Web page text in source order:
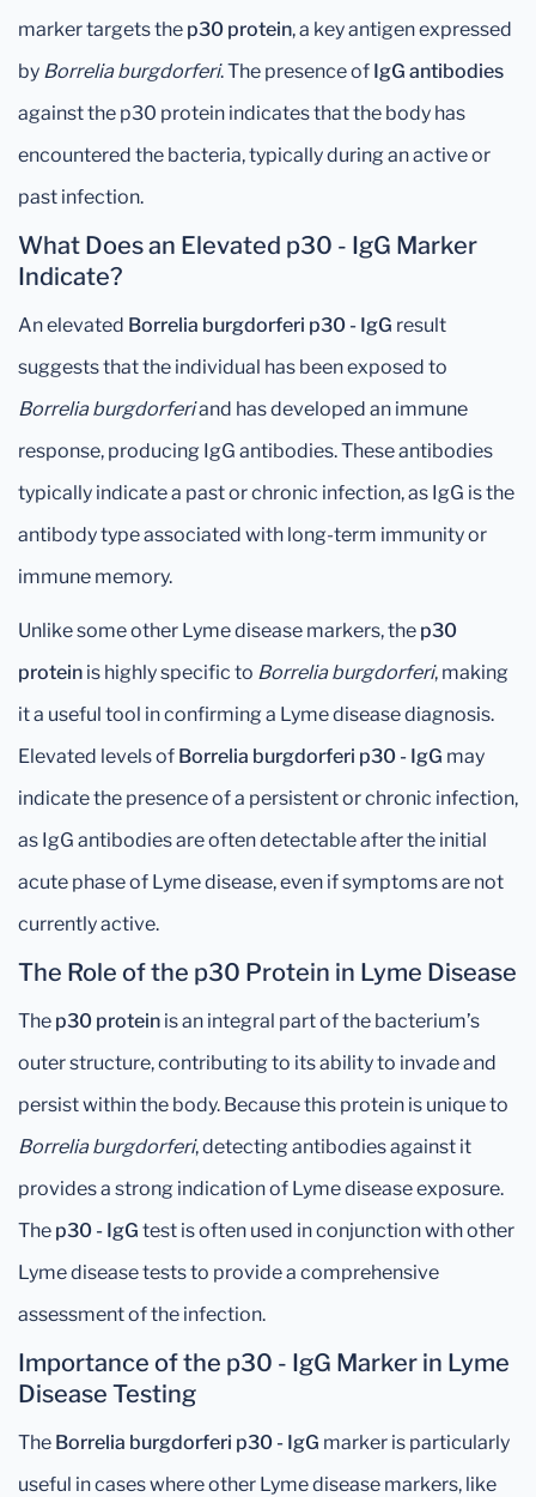
marker targets the p30 protein, a key antigen expressed
by Borrelia burgdorferi. The presence of IgG antibodies
against the p30 protein indicates that the body has
encountered the bacteria, typically during an active or
past infection.
What Does an Elevated p30 - IgG Marker
Indicate?
An elevated Borrelia burgdorferi p30 - IgG result
suggests that the individual has been exposed to
Borrelia burgdorferiand has developed an immune
response, producing IgG antibodies. These antibodies
typically indicate a past or chronic infection, as IgG is the
antibody type associated with long-term immunity or
immune memory.
Unlike some other Lyme disease markers, the p30
protein is highly specific to Borrelia burgdorferi, making
it a useful tool in confirming a Lyme disease diagnosis.
Elevated levels of Borrelia burgdorferi p30 - IgG may
indicate the presence of a persistent or chronic infection,
as IgG antibodies are often detectable after the initial
acute phase of Lyme disease, even if symptoms are not
currently active.
The Role of the p30 Protein in Lyme Disease
The p30 protein is an integral part of the bacterium’s
outer structure, contributing to its ability to invade and
persist within the body. Because this protein is unique to
Borrelia burgdorferi, detecting antibodies against it
provides a strong indication of Lyme disease exposure.
The p30 - IgG test is often used in conjunction with other
Lyme disease tests to provide a comprehensive
assessment of the infection.
Importance of the p30 - IgG Marker in Lyme
Disease Testing
The Borrelia burgdorferi p30 - IgG marker is particularly
useful in cases where other Lyme disease markers, like